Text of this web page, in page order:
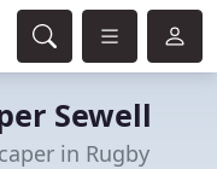
Sewell
in Rugby